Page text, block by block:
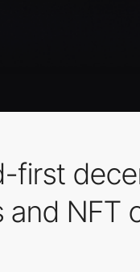
first
and NFT